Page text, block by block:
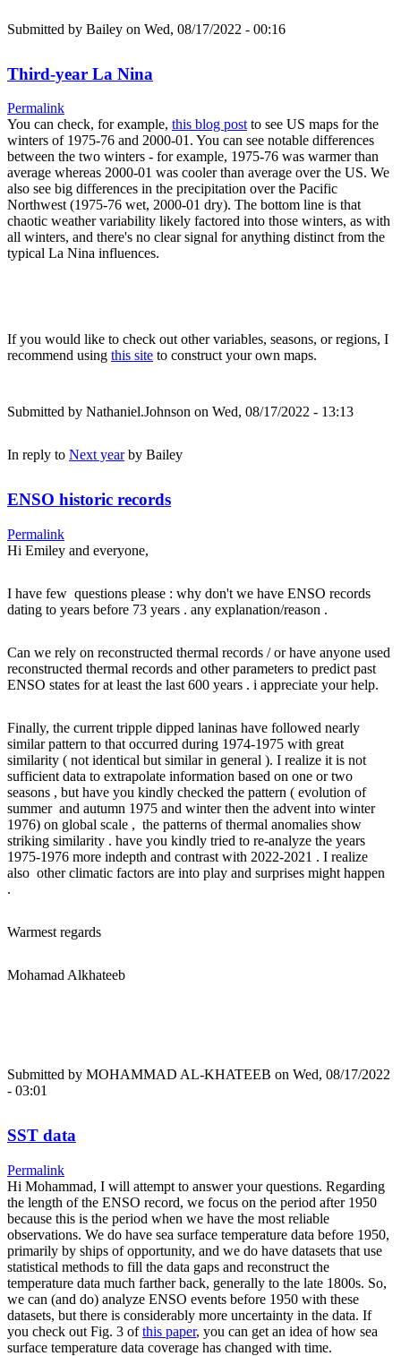
Submitted by Bailey on Wed, 08/17/2022 - 00:16
Third-year La Nina
Permalink
You can check, for example, this blog postto see US maps for the
winters of 1975-76 and 2000-01. You can see notable differences
between the two winters - for example, 1975-76 was warmer than
average whereas 2000-01 was cooler than average over the US. We
also see big differences in the precipitation over the Pacific
Northwest (1975-76 wet, 2000-01 dry). The bottom line is that
chaotic weather variability likely factored into those winters, as with
all winters, and there's no clear signal for anything distinct from the
typical La Nina influences.
If you would like to check out other variables, seasons, or regions, I
recommend using this site to construct your own maps.
Submitted by Nathaniel.Johnson on Wed, 08/17/2022 - 13:13
In reply to Next yearby Bailey
ENSO historic records
Permalink
Hi Emiley and everyone,
I have few questions please : why don't we have ENSO records
dating to years before 73 years . any explanation/reason .
Can we rely on reconstructed thermal records / or have anyone used
reconstructed thermal records and other parameters to predict past
ENSO states for at least the last 600 years . i appreciate your help.
Finally, the current tripple dipped laninas have followed nearly
similar pattern to that occurred during 1974-1975 with great
similarity ( not identical but similar in general ). I realize it is not
sufficient data to extrapolate information based on one or two
seasons , but have you kindly checked the pattern ( evolution of
summer and autumn 1975 and winter then the advent into winter
1976) on global scale , the patterns of thermal anomalies show
striking similarity . have you kindly tried to re-analyze the years
1975-1976 more indepth and contrast with 2022-2021 . I realize
also other climatic factors are into play and surprises might happen
.
Warmest regards
Mohamad Alkhateeb
Submitted by MOHAMMAD AL-KHATEEB on Wed, 08/17/2022
- 03:01
SST data
Permalink
Hi Mohammad, I will attempt to answer your questions. Regarding
the length of the ENSO record, we focus on the period after 1950
because this is the period when we have the most reliable
observations. We do have sea surface temperature data before 1950,
primarily by ships of opportunity, and we do have datasets that use
statistical methods to fill the data gaps and reconstruct the
temperature data much farther back, generally to the late 1800s. So,
we can (and do) analyze ENSO events before 1950 with these
datasets, but there is considerably more uncertainty in the data. If
you check out Fig. 3 ofthis paper, you can get an idea of how sea
surface temperature data coverage has changed with time.